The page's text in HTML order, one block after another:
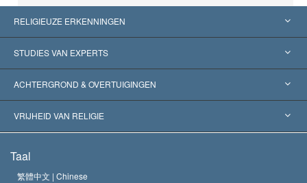
RELIGIEUZE ERKENNINGEN
Verenigde Staten
Wereldwijde Erkenningen
Historische Beslissingen
STUDIES VAN EXPERTS
Expertises per Categorie
’s Werelds Meest Vooraanstaande Experts
ACHTERGROND & OVERTUIGINGEN
L. Ron Hubbard
Het Credo van de Scientology Kerk
VRIJHEID VAN RELIGIE
Internationale Mensenrechten Standaards
Taal
繁體中文 | Chinese